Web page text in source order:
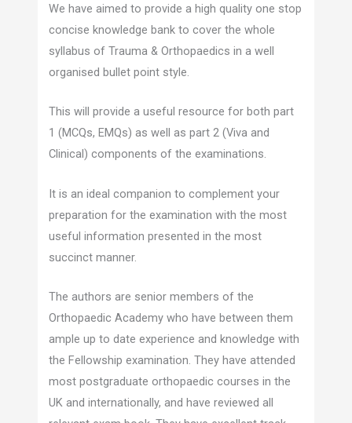
We have aimed to provide a high quality one stop
concise knowledge bank to cover the whole
syllabus of Trauma & Orthopaedics in a well
organised bullet point style.
This will provide a useful resource for both part
1 (MCQs, EMQs) as well as part 2 (Viva and
Clinical) components of the examinations.
It is an ideal companion to complement your
preparation for the examination with the most
useful information presented in the most
succinct manner.
The authors are senior members of the
Orthopaedic Academy who have between them
ample up to date experience and knowledge with
the Fellowship examination. They have attended
most postgraduate orthopaedic courses in the
UK and internationally, and have reviewed all